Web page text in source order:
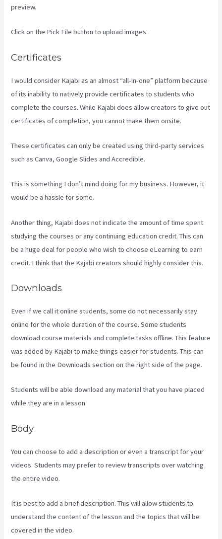
preview.
Click on the Pick File button to upload images.
Certificates
I would consider Kajabi as an almost “all-in-one” platform because
of its inability to natively provide certificates to students who
complete the courses. While Kajabi does allow creators to give out
certificates of completion, you cannot make them onsite.
These certificates can only be created using third-party services
such as Canva, Google Slides and Accredible.
This is something I don’t mind doing for my business. However, it
would be a hassle for some.
Another thing, Kajabi does not indicate the amount of time spent
studying the courses or any continuing education credit. This can
be a huge deal for people who wish to choose eLearning to earn
credit. I think that the Kajabi creators should highly consider this.
Downloads
Even if we call it online students, some do not necessarily stay
online for the whole duration of the course. Some students
download course materials and complete tasks offline. This feature
was added by Kajabi to make things easier for students. This can
be found in the Downloads section on the right side of the page.
Students will be able download any material that you have placed
while they are in a lesson.
Body
You can choose to add a description or even a transcript for your
videos. Students may prefer to review transcripts over watching
the entire video.
It is best to add a brief description. This will allow students to
understand the content of the lesson and the topics that will be
covered in the video.